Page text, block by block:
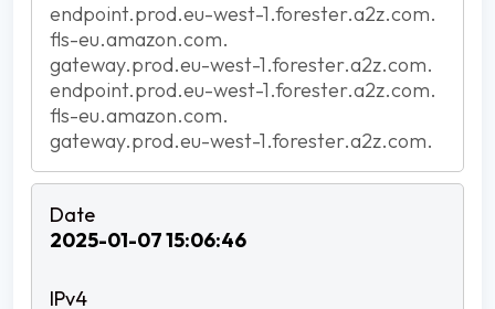
endpoint.prod.eu-west-1.forester.a2z.com.
fls-eu.amazon.com.
gateway.prod.eu-west-1.forester.a2z.com.
endpoint.prod.eu-west-1.forester.a2z.com.
fls-eu.amazon.com.
gateway.prod.eu-west-1.forester.a2z.com.
2025-01-07 15:06:46